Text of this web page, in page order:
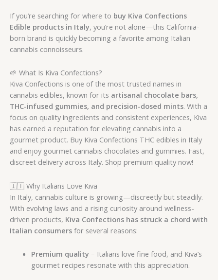
If you’re searching for where to buy Kiva Confections
Edible products in Italy, you’re not alone—this California-
born brand is quickly becoming a favorite among Italian
cannabis connoisseurs.
🌱 What Is Kiva Confections?
Kiva Confections is one of the most trusted names in
cannabis edibles, known for its artisanal chocolate bars,
THC-infused gummies, and precision-dosed mints. With a
focus on quality ingredients and consistent experiences, Kiva
has earned a reputation for elevating cannabis into a
gourmet product. Buy Kiva Confections THC edibles in Italy
and enjoy gourmet cannabis chocolates and gummies. Fast,
discreet delivery across Italy. Shop premium quality now!
🇮🇹 Why Italians Love Kiva
In Italy, cannabis culture is growing—discreetly but steadily.
With evolving laws and a rising curiosity around wellness-
driven products, Kiva Confections has struck a chord with
Italian consumers for several reasons:
Premium quality– Italians love fine food, and Kiva’s
gourmet recipes resonate with this appreciation.